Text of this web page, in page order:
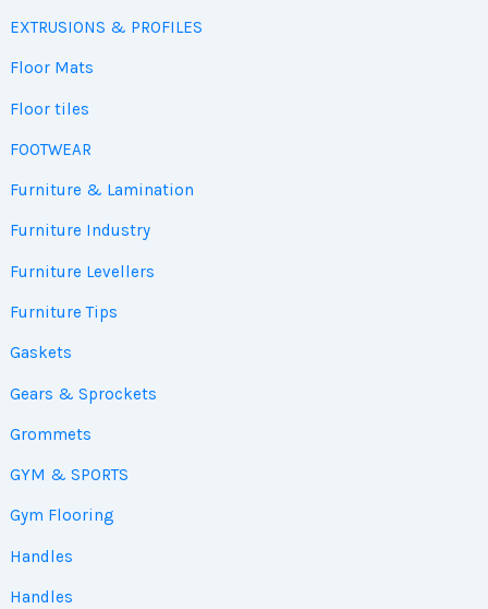
EXTRUSIONS & PROFILES
Floor Mats
Floor tiles
FOOTWEAR
Furniture & Lamination
Furniture Industry
Furniture Levellers
Furniture Tips
Gaskets
Gears & Sprockets
Grommets
GYM & SPORTS
Gym Flooring
Handles
Handles